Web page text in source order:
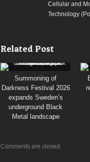
Cellular and
Technology
Related Post
Summoning of
Darkness Festival 2026
expands Sweden’s
underground Black
Metal landscape
Comments are closed.